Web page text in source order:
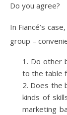
Do you agree?
In Fiancé’s
group –
Do other
to the table
Does the
kinds of
marketing